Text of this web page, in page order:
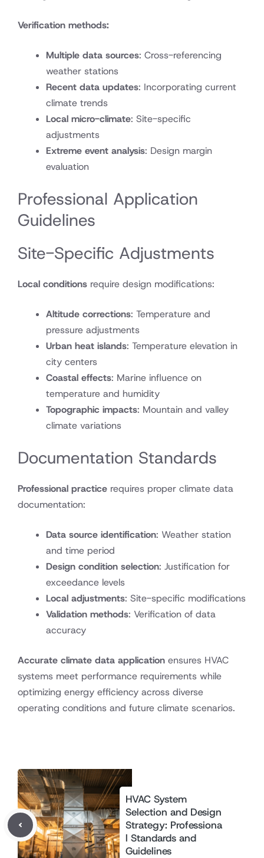
Verification methods:
Multiple data sources: Cross-referencing
weather stations
Recent data updates: Incorporating current
climate trends
Local micro-climate: Site-specific
adjustments
Extreme event analysis: Design margin
evaluation
Professional Application
Guidelines
Site-Specific Adjustments
Local conditions require design modifications:
Altitude corrections: Temperature and
pressure adjustments
Urban heat islands: Temperature elevation in
city centers
Coastal effects: Marine influence on
temperature and humidity
Topographic impacts: Mountain and valley
climate variations
Documentation Standards
Professional practice requires proper climate data
documentation:
Data source identification: Weather station
and time period
Design condition selection: Justification for
exceedance levels
Local adjustments: Site-specific modifications
Validation methods: Verification of data
accuracy
Accurate climate data application ensures HVAC
systems meet performance requirements while
optimizing energy efficiency across diverse
operating conditions and future climate scenarios.
HVAC System
Selection and Design
Strategy: Professiona
l Standards and
Guidelines